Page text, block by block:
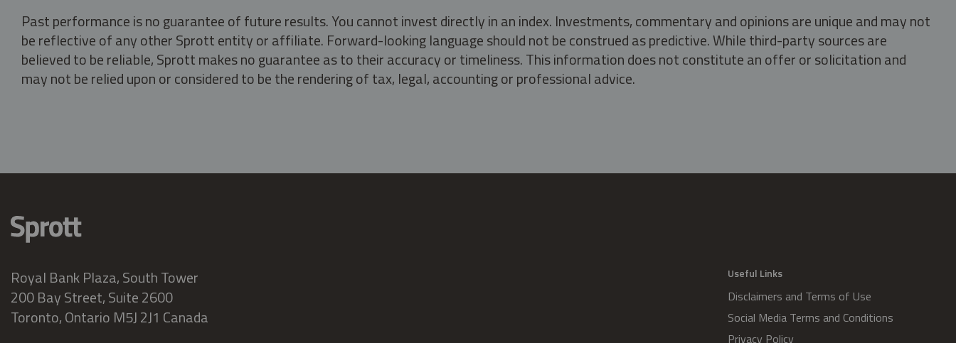
Past performance is no guarantee of future results. You cannot invest directly in an index. Investments, commentary and opinions are unique and may not
be reflective of any other Sprott entity or affiliate. Forward-looking language should not be construed as predictive. While third-party sources are
believed to be reliable, Sprott makes no guarantee as to their accuracy or timeliness. This information does not constitute an offer or solicitation and
may not be relied upon or considered to be the rendering of tax, legal, accounting or professional advice.
Royal Bank Plaza, South Tower
200 Bay Street, Suite 2600
Toronto, Ontario M5J 2J1 Canada
Useful Links
Disclaimers and Terms of Use
Social Media Terms and Conditions
Privacy Policy